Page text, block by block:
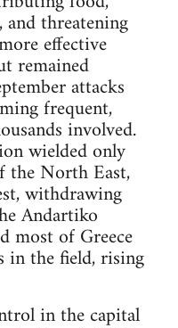
threatening
effective
remained
attacks
frequent,
involved.
wielded only
the North East,
withdrawing
Andartiko
most of Greece
the field, rising
in the capital